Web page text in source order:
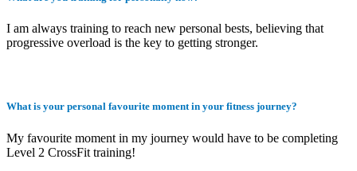
I am always training to reach new personal bests, believing that
progressive overload is the key to getting stronger.
What is your personal favourite moment in your fitness journey?
My favourite moment in my journey would have to be completing
Level 2 CrossFit training!